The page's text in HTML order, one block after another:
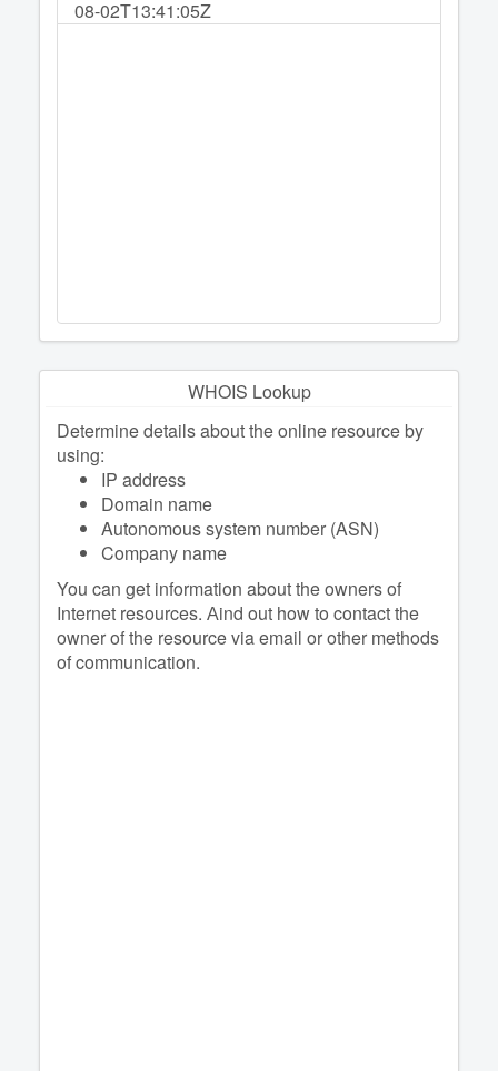
08-02T13:41:05Z
WHOIS Lookup
Determine details about the online resource by
using:
IP address
Domain name
Autonomous system number (ASN)
Company name
You can get information about the owners of
Internet resources. Аind out how to contact the
owner of the resource via email or other methods
of communication.